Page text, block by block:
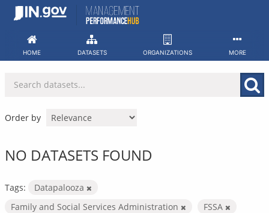
Skip
HOME DATASETS ORGANIZATIONS MORE
Order by
NO DATASETS FOUND
Tags:
Datapalooza
Family and Social Services Administration
FSSA